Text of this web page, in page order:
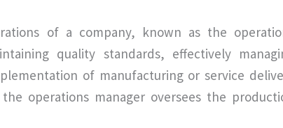
of a company, known as the
quality standards, effectively
of manufacturing or service
operations manager oversees the